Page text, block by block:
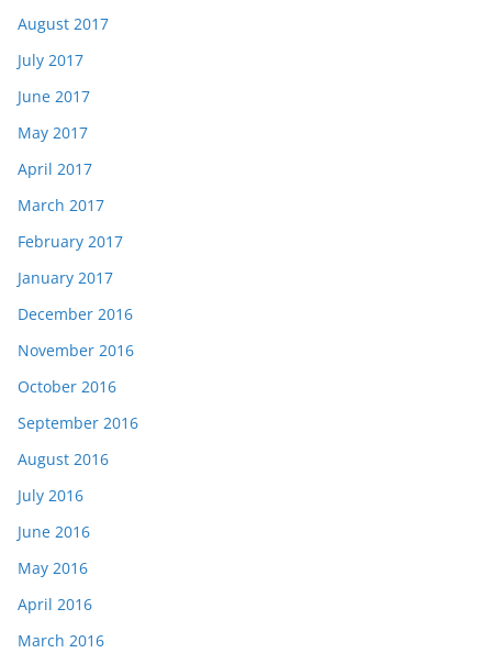
August 2017
July 2017
June 2017
May 2017
April 2017
March 2017
February 2017
January 2017
December 2016
November 2016
October 2016
September 2016
August 2016
July 2016
June 2016
May 2016
April 2016
March 2016